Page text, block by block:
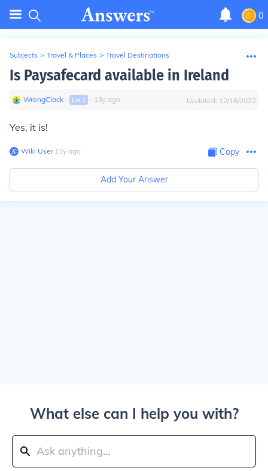
0
Subjects > Travel & Places > Travel Destinations
Is Paysafecard available in Ireland
WrongClock ∙ Lvl 1 ∙ 13y ago Updated: 12/16/2022
Yes, it is!
Wiki User∙13y ago Copy
Add Your Answer
What else can I help you with?